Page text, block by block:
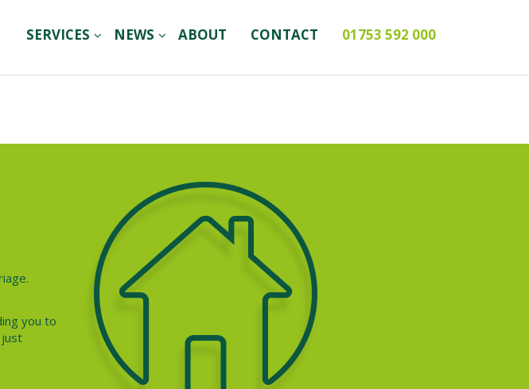
SERVICES NEWS ABOUT CONTACT 01753 592 000
you to